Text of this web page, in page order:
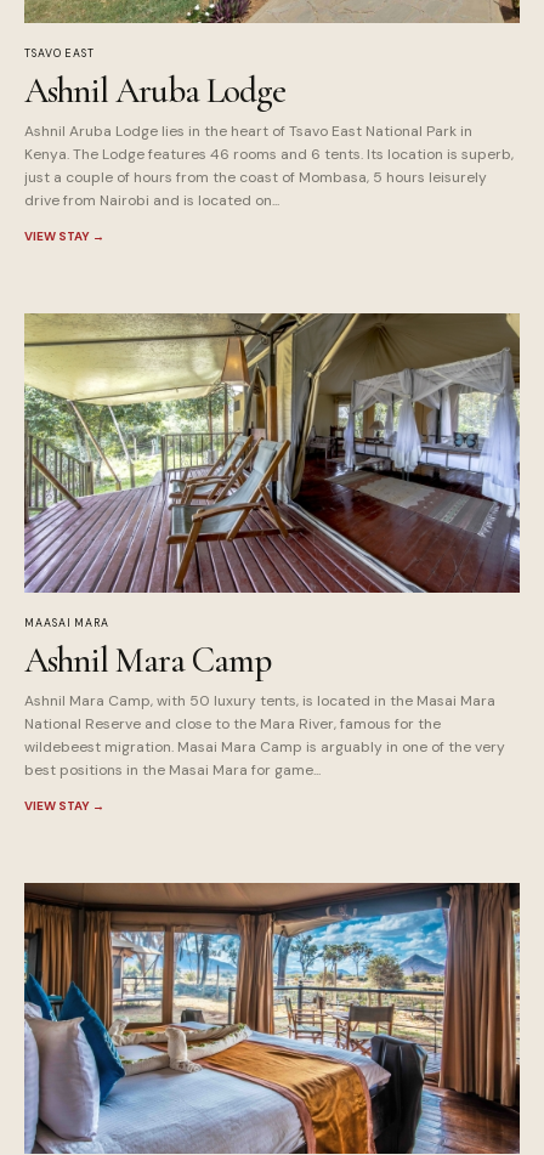
TSAVO EAST
Ashnil Aruba Lodge
Ashnil Aruba Lodge lies in the heart of Tsavo East National Park in
Kenya. The Lodge features 46 rooms and 6 tents. Its location is superb,
just a couple of hours from the coast of Mombasa, 5 hours leisurely
drive from Nairobi and is located on...
VIEW STAY →
MAASAI MARA
Ashnil Mara Camp
Ashnil Mara Camp, with 50 luxury tents, is located in the Masai Mara
National Reserve and close to the Mara River, famous for the
wildebeest migration. Masai Mara Camp is arguably in one of the very
best positions in the Masai Mara for game...
VIEW STAY →